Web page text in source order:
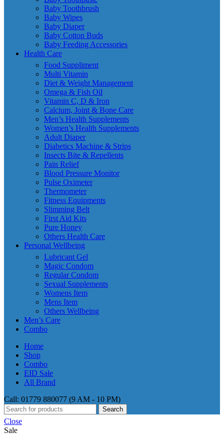
Baby Toothbrush
Baby Wipes
Baby Diaper
Baby Cotton Buds
Baby Feeding Accessories
Health Care
Food Suppliment
Multi Vitamin
Diet & Weight Management
Omega & Fish Oil
Vitamin C, D & Iron
Calcium, Joint & Bone Care
Men’s Health Supplements
Women’s Health Supplements
Adult Diaper
Diabetics Machine & Strips
Insects Bite & Repellents
Pain Relief
Blood Pressure Monitor
Pulse Oximeter
Thermometer
Fitness Equipments
Slimming Belt
First Aid Kits
Pure Honey
Others Health Care
Personal Wellbeing
Lubricant Gel
Magic Condom
Regular Condom
Sexual Supplements
Womens Item
Mens Item
Others Wellbeing
Men’s Care
Combo
Home
Shop
Combo
EID Sale
All Brand
Call: 01779 880077 (9 AM - 10 PM)
Search
Close
Sale